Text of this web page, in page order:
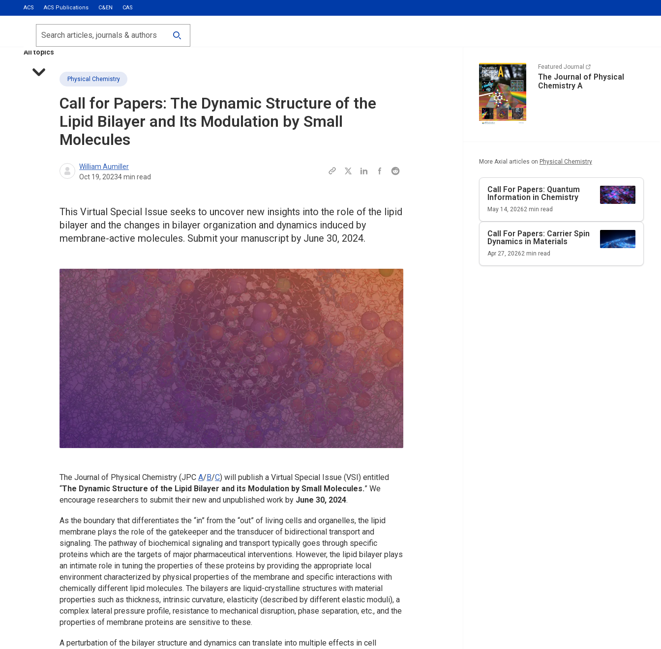
ACS ACS Publications C&EN CAS
Most Read
Calls for Papers
All topics
Search
Physical Chemistry
Call for Papers: The Dynamic Structure of the
Lipid Bilayer and Its Modulation by Small
Molecules
William Aumiller
Oct 19, 20234min read
This Virtual Special Issue seeks to uncover new insights into the role of the lipid
bilayer and the changes in bilayer organization and dynamics induced by
membrane-active molecules. Submit your manuscript by June 30, 2024.
The Journal of Physical Chemistry (JPCA/B/C)will publish a Virtual Special Issue (VSI) entitled
“The Dynamic Structure of the Lipid Bilayer and its Modulation by Small Molecules.” We
encourage researchers to submit their new and unpublished work by June 30, 2024.
As the boundary that differentiates the “in” from the “out” of living cells and organelles, the lipid
membrane plays the role of the gatekeeper and the transducer of bidirectional transport and
signaling. The pathway of biochemical signaling and transport typically goes through specific
proteins which are the targets of major pharmaceutical interventions. However, the lipid bilayer plays
an intimate role in tuning the properties of these proteins by providing the appropriate local
environment characterized by physical properties of the membrane and specific interactions with
chemically different lipid molecules. The bilayers are liquid-crystalline structures with material
properties such as thickness, intrinsic curvature, elasticity (described by different elastic moduli), a
complex lateral pressure profile, resistance to mechanical disruption, phase separation, etc., and the
properties of membrane proteins are sensitive to these.
A perturbation of the bilayer structure and dynamics can translate into multiple effects in cell
Featured Journal
The Journal of Physical
Chemistry A
More Axial articles on Physical Chemistry
Call For Papers: Quantum
Information in Chemistry
May 14, 20262 min read
Call For Papers: Carrier Spin
Dynamics in Materials
Apr 27, 20262 min read